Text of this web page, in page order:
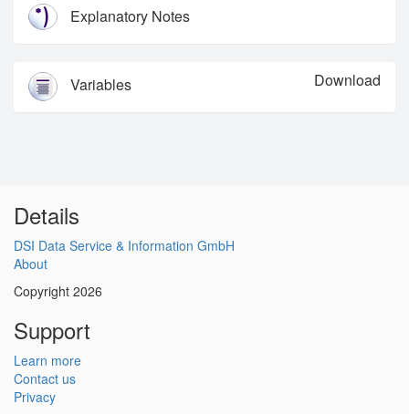
Explanatory Notes
Variables Download
Details
DSI Data Service & Information GmbH
About
Copyright 2026
Support
Learn more
Contact us
Privacy